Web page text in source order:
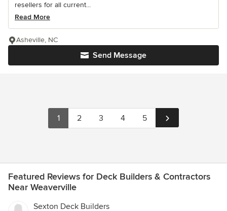
resellers for all current...
Read More
Send Message
Asheville, NC
1 2 3 4 5
Featured Reviews for Deck Builders & Contractors
Near Weaverville
Sexton Deck Builders